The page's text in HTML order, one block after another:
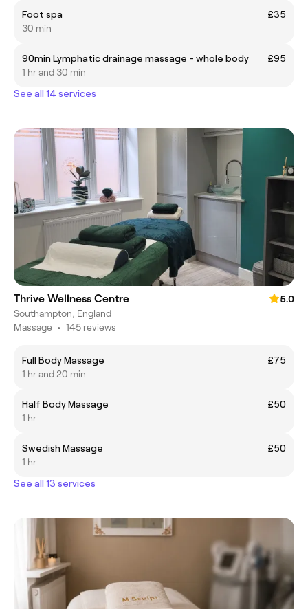
Foot spa
£35
30 min
90min Lymphatic drainage massage - whole body
£95
1 hr and 30 min
See all 14 services
Thrive Wellness Centre
5.0
Southampton, England
Massage • 145 reviews
Full Body Massage
£75
1 hr and 20 min
Half Body Massage
£50
1 hr
Swedish Massage
£50
1 hr
See all 13 services